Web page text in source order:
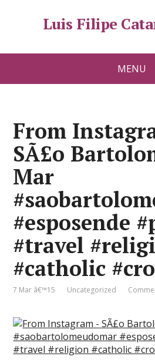
Luis Filipe
MENU
From
SÃ£o
Mar
#esposende
#travel
#catholic
7 Mar â€™15 Uncategorized